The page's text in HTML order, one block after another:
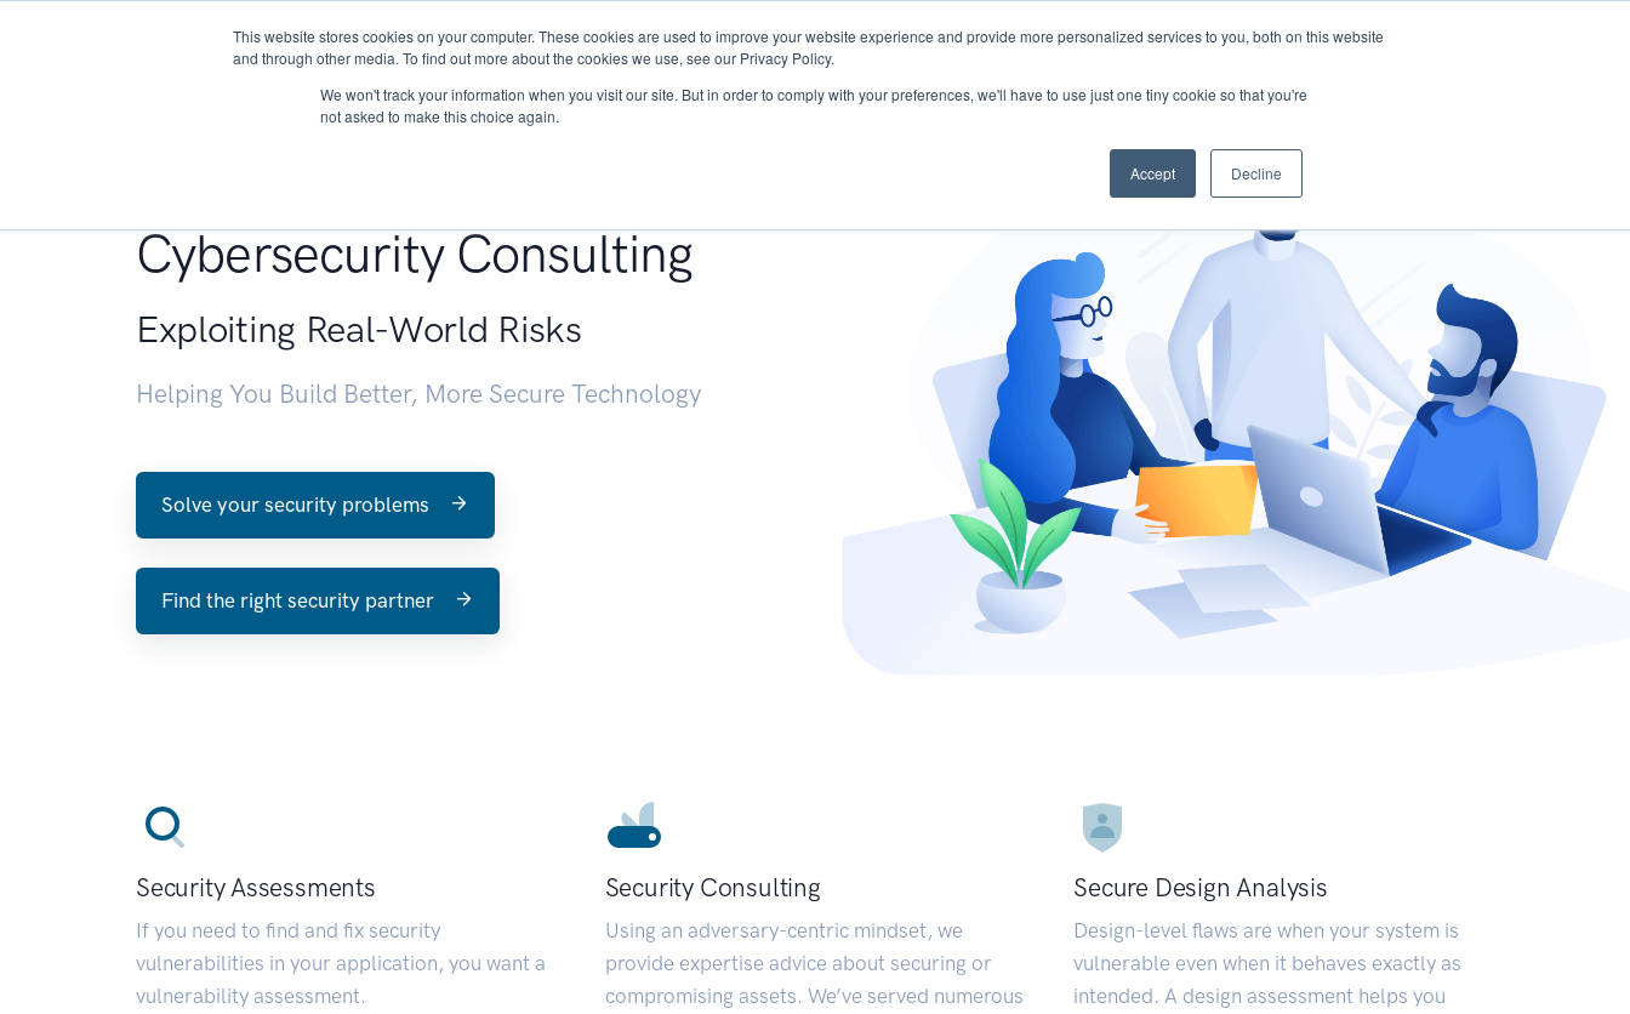
This website stores cookies on your computer. These cookies are used to improve your website experience and provide more personalized services to you, both on this website
and through other media. To find out more about the cookies we use, see our Privacy Policy.
We won't track your information when you visit our site. But in order to comply with your preferences, we'll have to use just one tiny cookie so that you're
not asked to make this choice again.
Accept Decline
About Services Research START - Vendor Risk Management
Cybersecurity Consulting
Exploiting Real-World Risks
Helping You Build Better, More Secure Technology
Solve your security problems
Find the right security partner
Security Assessments
If you need to find and fix security
vulnerabilities in your application, you want a
vulnerability assessment.
Security Consulting
Using an adversary-centric mindset, we
provide expertise advice about securing or
compromising assets. We’ve served numerous
Secure Design Analysis
Design-level flaws are when your system is
vulnerable even when it behaves exactly as
intended. A design assessment helps you